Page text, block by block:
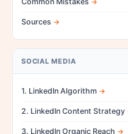
Sources
SOCIAL MEDIA
1. LinkedIn Algorithm
2. LinkedIn Content Strategy
3. LinkedIn Organic Reach